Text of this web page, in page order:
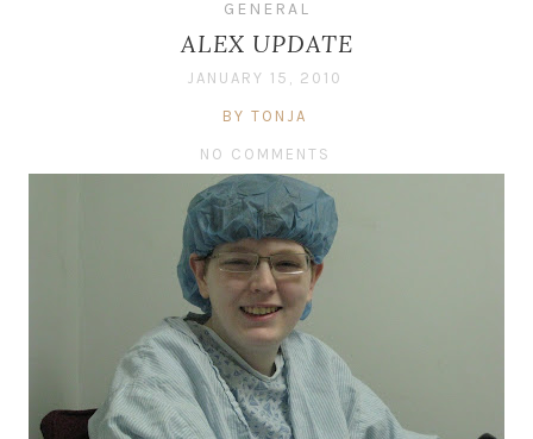
GENERAL
ALEX UPDATE
JANUARY 15, 2010
BY TONJA
NO COMMENTS